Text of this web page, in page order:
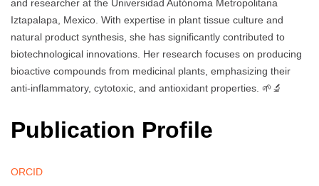
and researcher at the Universidad Autónoma Metropolitana
Iztapalapa, Mexico. With expertise in plant tissue culture and
natural product synthesis, she has significantly contributed to
biotechnological innovations. Her research focuses on producing
bioactive compounds from medicinal plants, emphasizing their
anti-inflammatory, cytotoxic, and antioxidant properties. 🌱🔬
Publication Profile
ORCID